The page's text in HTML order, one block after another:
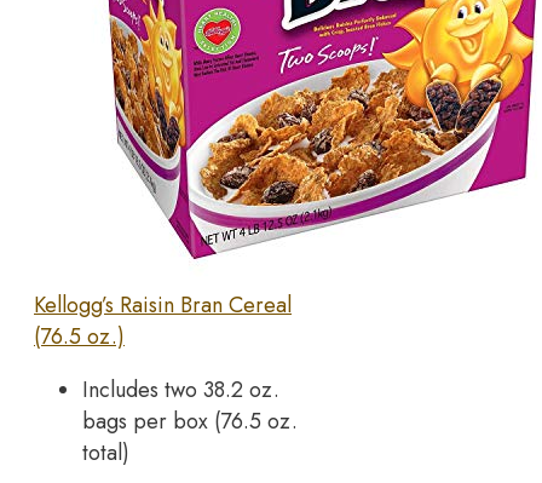
Kellogg’s Raisin Bran Cereal
(76.5 oz.)
Includes two 38.2 oz.
bags per box (76.5 oz.
total)